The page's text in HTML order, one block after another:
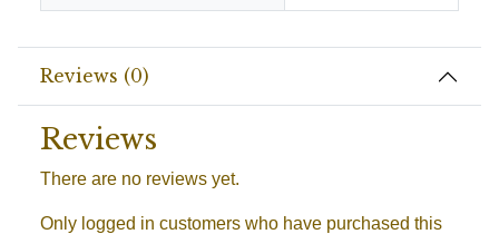
Reviews (0)
Reviews
There are no reviews yet.
Only logged in customers who have purchased this